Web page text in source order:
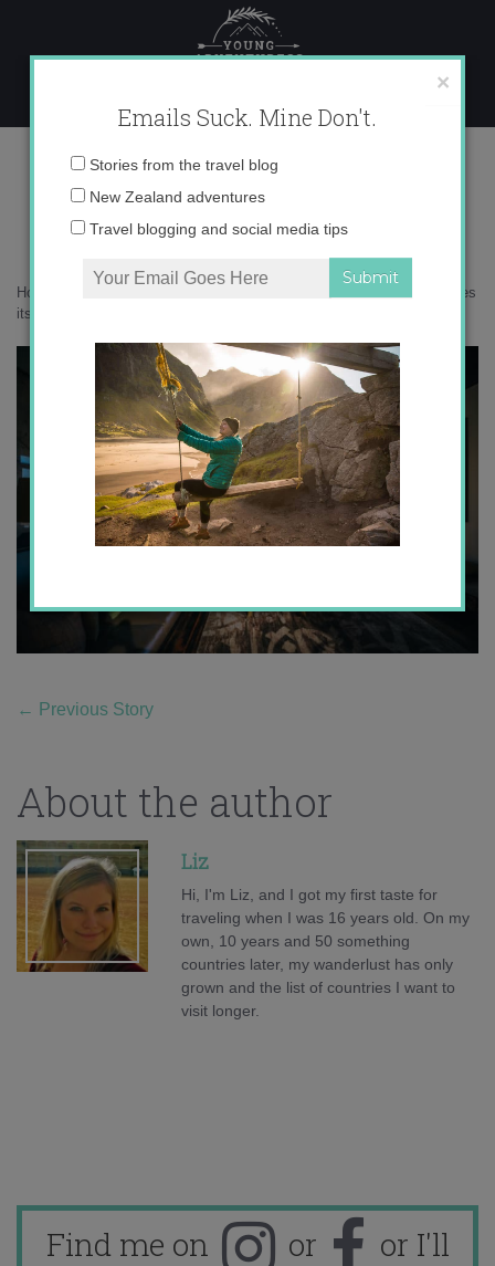
content
0O6A4248 copy
Home
9 amazing reasons to visit Bright, Australia (besides
its name)
← Previous Story
About the author
Liz
Hi, I'm Liz, and I got my first taste for
traveling when I was 16 years old. On my
own, 10 years and 50 something
countries later, my wanderlust has only
grown and the list of countries I want to
visit longer.
Find me on or
or I'll
×
Emails Suck. Mine Don't.
Email
Stories from the travel blog
New Zealand adventures
Travel blogging and social media tips